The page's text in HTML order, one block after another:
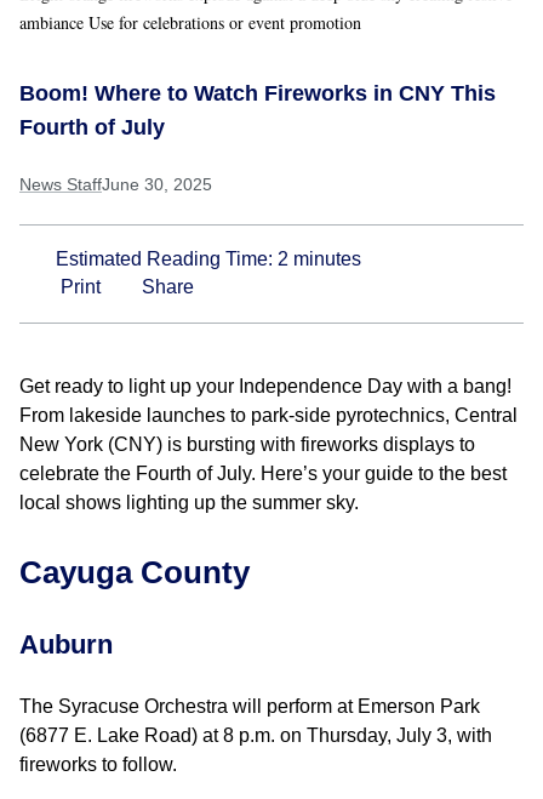
ambiance Use for celebrations or event promotion
Boom! Where to Watch Fireworks in CNY This
Fourth of July
News StaffJune 30, 2025
Estimated Reading Time: 2 minutes
Print
Share
Get ready to light up your Independence Day with a bang!
From lakeside launches to park-side pyrotechnics, Central
New York (CNY) is bursting with fireworks displays to
celebrate the Fourth of July. Here’s your guide to the best
local shows lighting up the summer sky.
Cayuga County
Auburn
The Syracuse Orchestra will perform at Emerson Park
(6877 E. Lake Road) at 8 p.m. on Thursday, July 3, with
fireworks to follow.